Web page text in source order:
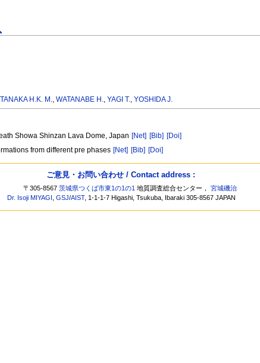
TANAKA H.K. M.,WATANABE H.,YAGI T.,YOSHIDA J.
Showa Shinzan Lava Dome, Japan [Net] [Bib] [Doi]
from different pre phases [Net] [Bib] [Doi]
ご意見・お問い合わせ / Contact address :
〒305-8567茨城県つくば市東1の1の1 地質調査総合センター，宮城磯治
Dr. Isoji MIYAGI ,GSJ/AIST, 1-1-1-7 Higashi, Tsukuba, Ibaraki 305-8567 JAPAN